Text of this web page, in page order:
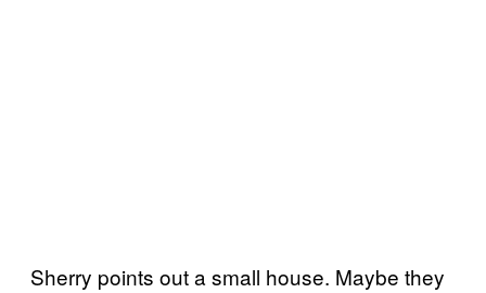
Sherry points out a small house. Maybe they